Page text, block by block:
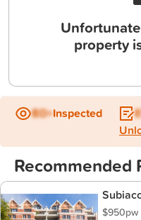
property
BD+Inspected
Recommended
$950pw